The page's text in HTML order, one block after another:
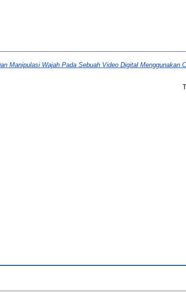
Manipulasi Wajah Pada Sebuah Video Digital Menggunakan